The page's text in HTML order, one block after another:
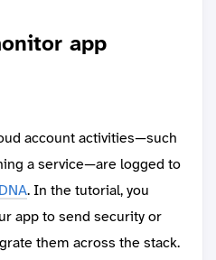
app
account activities—such
a service—are logged to
. In the tutorial, you
app to send security or
them across the stack.